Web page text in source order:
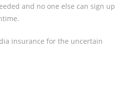
and no one else can sign up
insurance for the uncertain